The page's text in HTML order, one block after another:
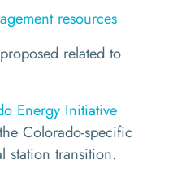
resources
related to
Energy Initiative
Colorado-specific
station transition.